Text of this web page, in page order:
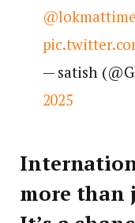
— satish
2025
more than